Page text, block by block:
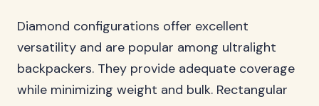
Diamond configurations offer excellent
versatility and are popular among ultralight
backpackers. They provide adequate coverage
while minimizing weight and bulk. Rectangular